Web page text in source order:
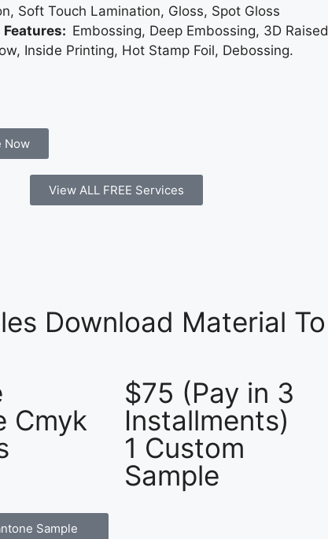
Soft Touch Lamination, Gloss, Spot Gloss
Embossing, Deep Embossing, 3D Raised
Inside Printing, Hot Stamp Foil, Debossing.
Now
View ALL FREE Services
Download Material To
Cmyk
Sample
$75 (Pay in 3
Installments)
1 Custom
Sample